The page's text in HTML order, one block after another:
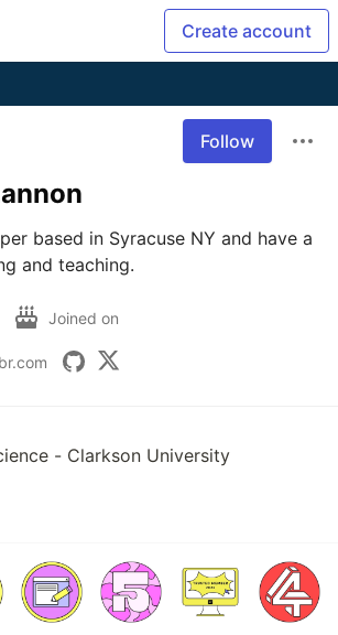
Create account
Follow
based in Syracuse NY and have a
and teaching.
Joined on
- Clarkson University